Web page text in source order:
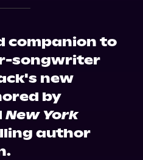
companion to
songwriter
new
by
New York
author